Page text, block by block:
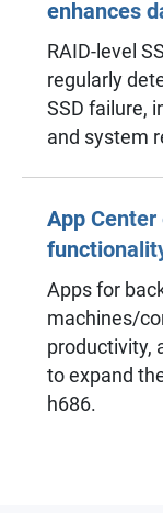
enhances
RAID-level
regularly
SSD failure,
and system
App
Apps for
machines/
productivity,
to expand
h686.